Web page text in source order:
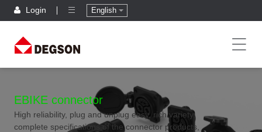
Login English
EBIKE connector
High reliability, plug and unplug easy, rich variety,
complete specifications of the connector products,